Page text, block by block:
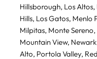
Hillsborough, Los Altos,
Hills, Los Gatos, Menlo
Milpitas, Monte
Mountain View,
Alto, Portola Valley,